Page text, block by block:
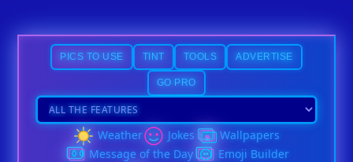
PICS TO USE TINT TOOLS ADVERTISE
GO PRO
Weather Jokes
Wallpapers
Message of the Day
Emoji Builder